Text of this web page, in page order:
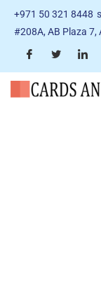
+971 50 321 8448
#208A, AB Plaza 7,